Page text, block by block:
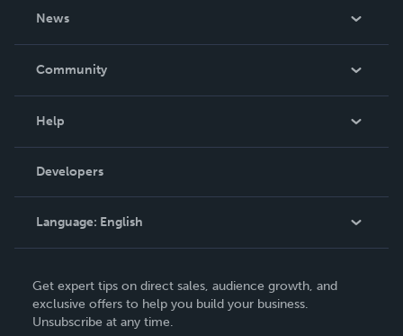
News
In The News
Community
Podcast
Help
Order Lookup
Knowledge Base
Contact Support
Developers
Language: English
Deutsch
Français
Get expert tips on direct sales, audience growth, and
exclusive offers to help you build your business.
Unsubscribe at any time.